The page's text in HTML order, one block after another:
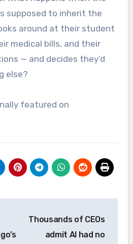
supposed to inherit the
around at their student
medical bills, and their
— and decides they’d
else?
featured on
Thousands of CEOs
admit AI had no